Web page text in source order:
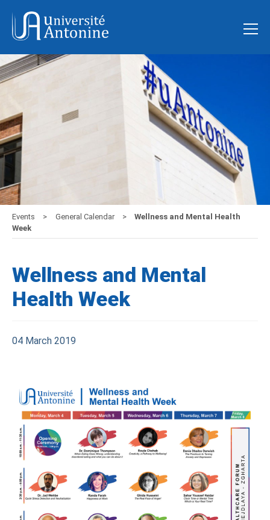
Events General Calendar
Wellness and Mental Health
Week
Wellness and Mental
Health Week
04 March 2019